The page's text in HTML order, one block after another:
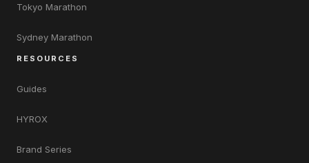
Tokyo Marathon
Sydney Marathon
RESOURCES
Guides
HYROX
Brand Series